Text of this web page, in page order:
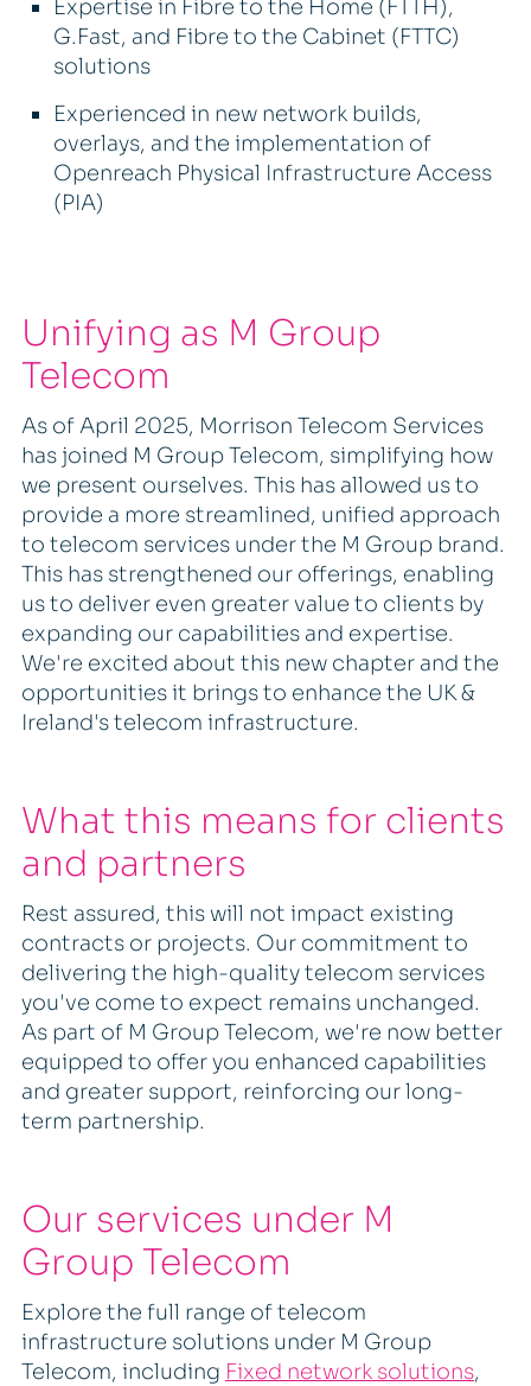
Expertise in Fibre to the Home (FTTH),
G.Fast, and Fibre to the Cabinet (FTTC)
solutions
Experienced in new network builds,
overlays, and the implementation of
Openreach Physical Infrastructure Access
(PIA)
Unifying as M Group
Telecom
As of April 2025, Morrison Telecom Services
has joined M Group Telecom, simplifying how
we present ourselves. This has allowed us to
provide a more streamlined, unified approach
to telecom services under the M Group brand.
This has strengthened our offerings, enabling
us to deliver even greater value to clients by
expanding our capabilities and expertise.
We're excited about this new chapter and the
opportunities it brings to enhance the UK &
Ireland's telecom infrastructure.
What this means for clients
and partners
Rest assured, this will not impact existing
contracts or projects. Our commitment to
delivering the high-quality telecom services
you've come to expect remains unchanged.
As part of M Group Telecom, we're now better
equipped to offer you enhanced capabilities
and greater support, reinforcing our long-
term partnership.
Our services under M
Group Telecom
Explore the full range of telecom
infrastructure solutions under M Group
Telecom, including Fixed network solutions,